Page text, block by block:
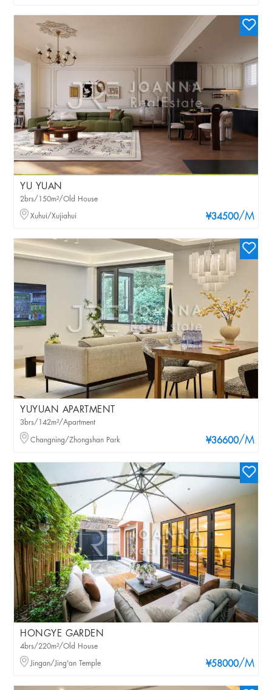
YU YUAN
¥34500/M
2brs/150m²/Old House
Xuhui/Xujiahui
YUYUAN APARTMENT
¥36600/M
3brs/142m²/Apartment
Changning/Zhongshan Park
HONGYE GARDEN
¥58000/M
4brs/220m²/Old House
Jingan/Jing'an Temple